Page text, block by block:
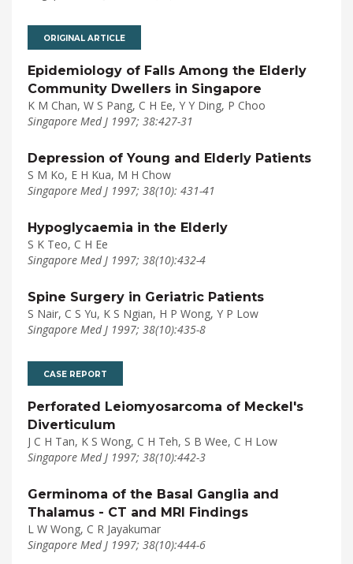
ORIGINAL ARTICLE
Epidemiology of Falls Among the Elderly
Community Dwellers in Singapore
K M Chan, W S Pang, C H Ee, Y Y Ding, P Choo
Singapore Med J 1997; 38:427-31
Depression of Young and Elderly Patients
S M Ko, E H Kua, M H Chow
Singapore Med J 1997; 38(10): 431-41
Hypoglycaemia in the Elderly
S K Teo, C H Ee
Singapore Med J 1997; 38(10):432-4
Spine Surgery in Geriatric Patients
S Nair, C S Yu, K S Ngian, H P Wong, Y P Low
Singapore Med J 1997; 38(10):435-8
CASE REPORT
Perforated Leiomyosarcoma of Meckel's
Diverticulum
J C H Tan, K S Wong, C H Teh, S B Wee, C H Low
Singapore Med J 1997; 38(10):442-3
Germinoma of the Basal Ganglia and
Thalamus - CT and MRI Findings
L W Wong, C R Jayakumar
Singapore Med J 1997; 38(10):444-6